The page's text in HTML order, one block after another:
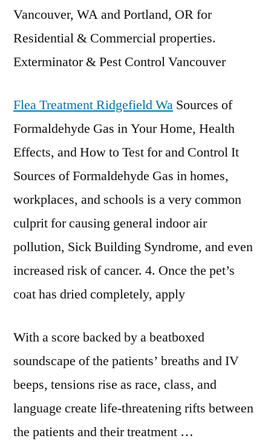
Vancouver, WA and Portland, OR for
Residential & Commercial properties.
Exterminator & Pest Control Vancouver
Flea Treatment Ridgefield Wa Sources of
Formaldehyde Gas in Your Home, Health
Effects, and How to Test for and Control It
Sources of Formaldehyde Gas in homes,
workplaces, and schools is a very common
culprit for causing general indoor air
pollution, Sick Building Syndrome, and even
increased risk of cancer. 4. Once the pet’s
coat has dried completely, apply
With a score backed by a beatboxed
soundscape of the patients’ breaths and IV
beeps, tensions rise as race, class, and
language create life-threatening rifts between
the patients and their treatment …